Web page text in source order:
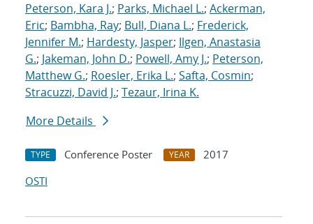
Peterson, Kara J.; Parks, Michael L.; Ackerman,
Eric; Bambha, Ray; Bull, Diana L.; Frederick,
Jennifer M.; Hardesty, Jasper; Ilgen, Anastasia
G.; Jakeman, John D.; Powell, Amy J.; Peterson,
Matthew G.; Roesler, Erika L.; Safta, Cosmin;
Stracuzzi, David J.; Tezaur, Irina K.
More Details
TYPE Conference Poster YEAR
2017
OSTI